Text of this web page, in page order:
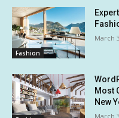
Fashion
March
Most
New
March